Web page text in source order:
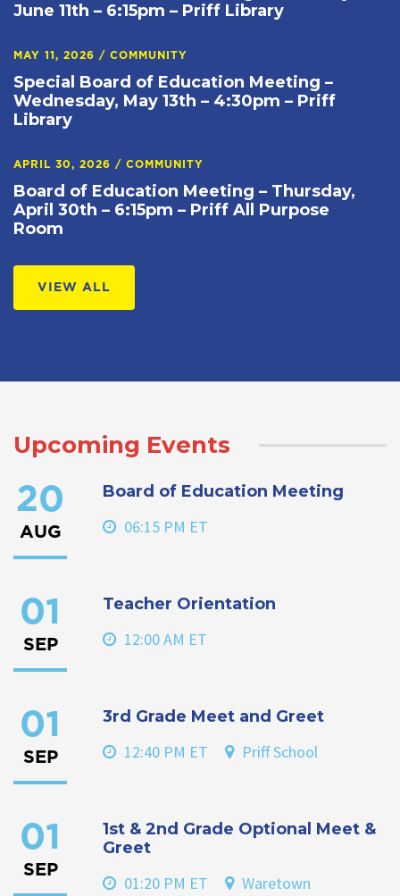
June 11th – 6:15pm – Priff Library
MAY 11, 2026 / COMMUNITY
Special Board of Education Meeting –
Wednesday, May 13th – 4:30pm – Priff
Library
APRIL 30, 2026 / COMMUNITY
Board of Education Meeting – Thursday,
April 30th – 6:15pm – Priff All Purpose
Room
VIEW ALL
Upcoming Events
20
AUG
Board of Education Meeting
06:15 PM ET
01
SEP
Teacher Orientation
12:00 AM ET
01
SEP
3rd Grade Meet and Greet
12:40 PM ET Priff School
01
SEP
1st & 2nd Grade Optional Meet &
Greet
01:20 PM ET
Waretown